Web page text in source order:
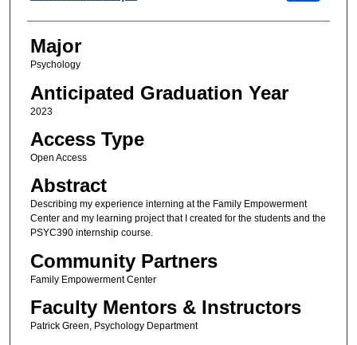
Major
Psychology
Anticipated Graduation Year
2023
Access Type
Open Access
Abstract
Describing my experience interning at the Family Empowerment
Center and my learning project that I created for the students and the
PSYC390 internship course.
Community Partners
Family Empowerment Center
Faculty Mentors & Instructors
Patrick Green, Psychology Department